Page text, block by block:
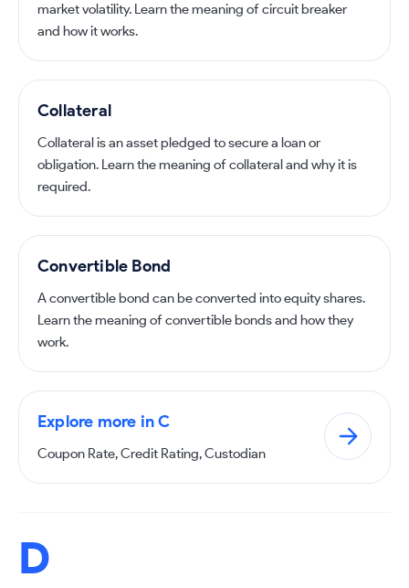
market volatility. Learn the meaning of circuit breaker
and how it works.
Collateral
Collateral is an asset pledged to secure a loan or
obligation. Learn the meaning of collateral and why it is
required.
Convertible Bond
A convertible bond can be converted into equity shares.
Learn the meaning of convertible bonds and how they
work.
Explore more in C
Coupon Rate, Credit Rating, Custodian
D